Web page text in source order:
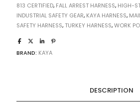
813 CERTIFIED, FALL ARREST HARNESS, HIGH-
INDUSTRIAL SAFETY GEAR, KAYA HARNESS,
SAFETY HARNESS, TURKEY HARNESS,WORK
BRAND: KAYA
DESCRIPTION